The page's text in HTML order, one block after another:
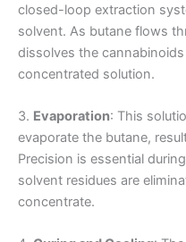
closed-loop extraction
solvent. As butane flows
dissolves the
concentrated solution.
3. Evaporation: This
evaporate the butane,
Precision is essential
solvent residues are
concentrate.